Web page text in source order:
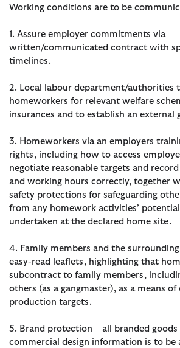
Working conditions are to be
1. Assure employer commitments via
written/communicated contract with
timelines.
2. Local labour department/authorities
homeworkers for relevant welfare
insurances and to establish an external
3. Homeworkers via an employers
rights, including how to access
negotiate reasonable targets and
and working hours correctly, together
safety protections for safeguarding
from any homework activities’
undertaken at the declared home site.
4. Family members and the
easy-read leaflets, highlighting that
subcontract to family members,
others (as a gangmaster), as a means
production targets.
5. Brand protection – all branded goods
commercial design information is to be